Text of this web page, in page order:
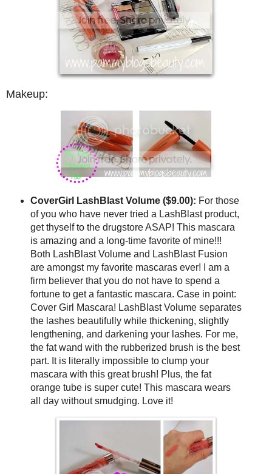
Makeup:
CoverGirl LashBlast Volume ($9.00): For those
of you who have never tried a LashBlast product,
get thyself to the drugstore ASAP! This mascara
is amazing and a long-time favorite of mine!!!
Both LashBlast Volume and LashBlast Fusion
are amongst my favorite mascaras ever! I am a
firm believer that you do not have to spend a
fortune to get a fantastic mascara. Case in point:
Cover Girl Mascara! LashBlast Volume separates
the lashes beautifully while thickening, slightly
lengthening, and darkening your lashes. For me,
the fat wand with the rubberized brush is the best
part. It is literally impossible to clump your
mascara with this great brush! Plus, the fat
orange tube is super cute! This mascara wears
all day without smudging. Love it!